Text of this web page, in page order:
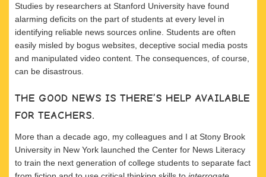
Studies by researchers at Stanford University have found
alarming deficits on the part of students at every level in
identifying reliable news sources online. Students are often
easily misled by bogus websites, deceptive social media posts
and manipulated video content. The consequences, of course,
can be disastrous.
THE GOOD NEWS IS THERE’S HELP AVAILABLE
FOR TEACHERS.
More than a decade ago, my colleagues and I at Stony Brook
University in New York launched the Center for News Literacy
to train the next generation of college students to separate fact